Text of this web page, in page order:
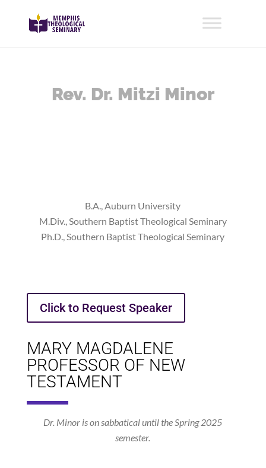
Rev. Dr. Mitzi Minor
B.A., Auburn University
M.Div., Southern Baptist Theological Seminary
Ph.D., Southern Baptist Theological Seminary
Click to Request Speaker
MARY MAGDALENE
PROFESSOR OF NEW
TESTAMENT
Dr. Minor is on sabbatical until the Spring 2025
semester.